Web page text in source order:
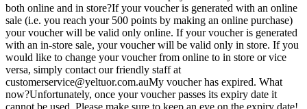
both online and in store?If your voucher is generated with an online
sale (i.e. you reach your 500 points by making an online purchase)
your voucher will be valid only online. If your voucher is generated
with an in-store sale, your voucher will be valid only in store. If you
would like to change your voucher from online to in store or vice
versa, simply contact our friendly staff at
customerservice@yeltuor.com.auMy voucher has expired. What
now?Unfortunately, once your voucher passes its expiry date it